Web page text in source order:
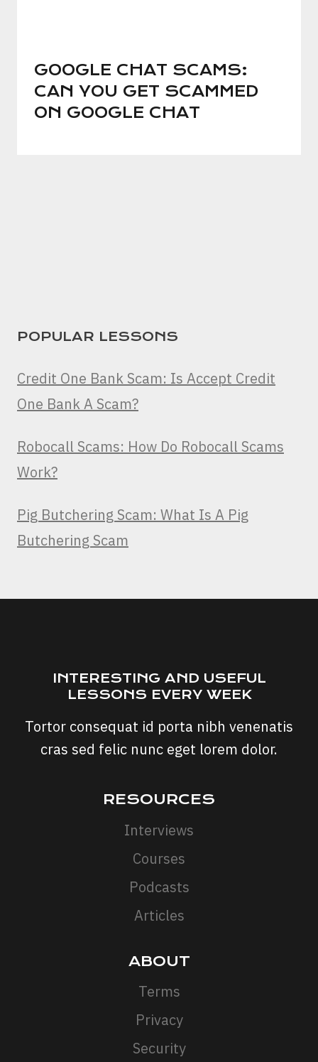
GOOGLE CHAT SCAMS:
CAN YOU GET SCAMMED
ON GOOGLE CHAT
POPULAR LESSONS
Credit One Bank Scam: Is Accept Credit
One Bank A Scam?
Robocall Scams: How Do Robocall Scams
Work?
Pig Butchering Scam: What Is A Pig
Butchering Scam
INTERESTING AND USEFUL
LESSONS EVERY WEEK
Tortor consequat id porta nibh venenatis
cras sed felic nunc eget lorem dolor.
RESOURCES
Interviews
Courses
Podcasts
Articles
ABOUT
Terms
Privacy
Security